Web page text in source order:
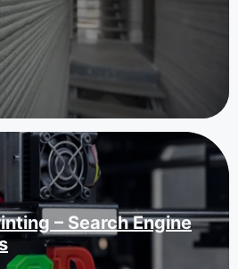
– Search Engine